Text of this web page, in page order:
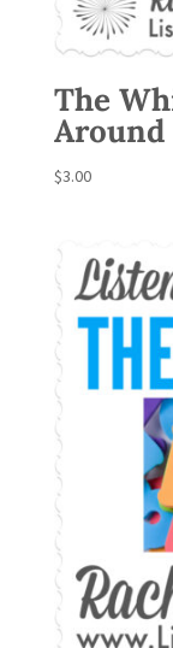
The
Around
$3.00